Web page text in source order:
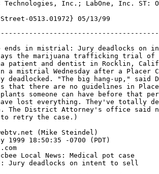
Technologies, Inc.; LabOne, Inc. ST:
ends in mistrial: Jury deadlocks on
says the marijuana trafficking trial of
patient and dentist in Rocklin,
a mistrial Wednesday after a Placer
deadlocked. "The big hang-up," said
that there are no guidelines in
someone can have before that
lost everything. They've totally
The District Attorney's office said
to retry the case.)
(Mike Steindel)
1999 18:50:35 -0700 (PDT)
Local News: Medical pot case
Jury deadlocks on intent to sell